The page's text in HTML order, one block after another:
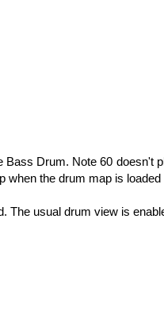
Drum. Note 60 doesn't
the drum map is loaded
The usual drum view is